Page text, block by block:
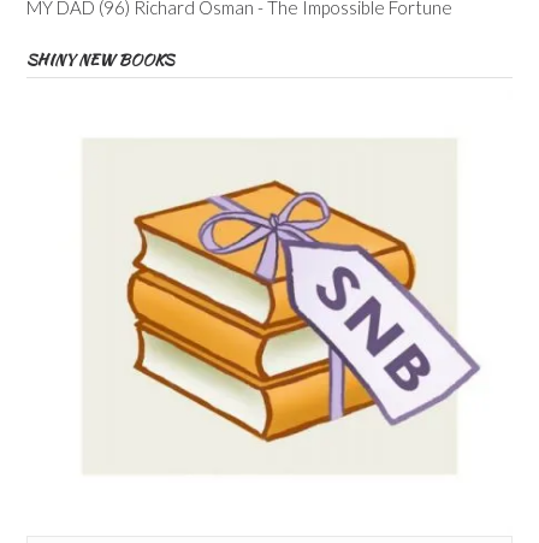
MY DAD (96) Richard Osman - The Impossible Fortune
SHINY NEW BOOKS